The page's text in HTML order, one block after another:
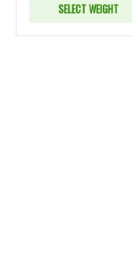
SELECT WEIGHT